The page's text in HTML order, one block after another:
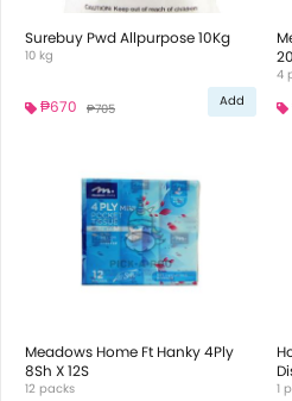
Surebuy Pwd Allpurpose 10Kg
10 kg
₱670 ₱705 Add
4
Meadows Home Ft Hanky 4Ply
8Sh X 12S
12 packs 1